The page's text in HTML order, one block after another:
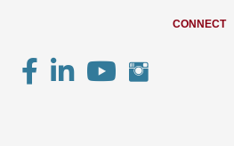
CONNECT
Saint Elizabeth facebook page